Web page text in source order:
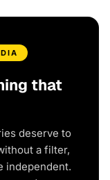
that
deserve to
a filter,
independent.